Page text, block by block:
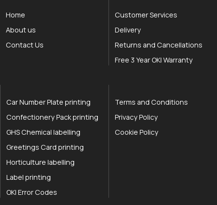
Home
About us
Contact Us
Customer Services
Delivery
Returns and Cancellations
Free 3 Year OKI Warranty
Car Number Plate printing
Confectionery Pack printing
GHS Chemical labelling
Greetings Card printing
Horticulture labelling
Label printing
OKI Error Codes
Terms and Conditions
Privacy Policy
Cookie Policy